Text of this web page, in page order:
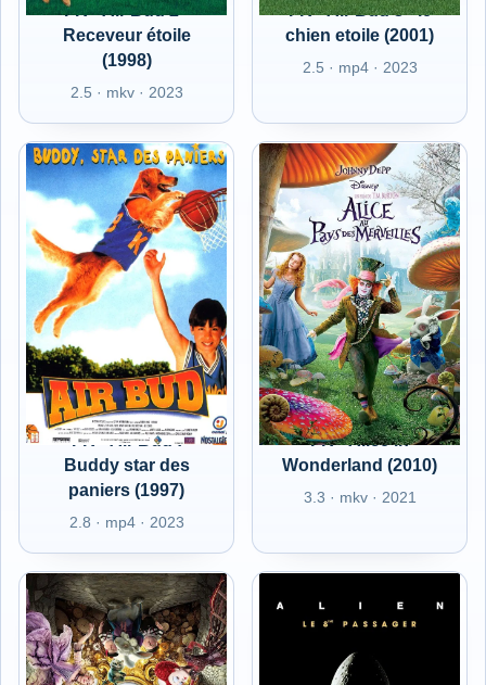
FR - Air Bud 2 -
Receveur étoile
(1998)
2.5 · mkv · 2023
FR - Air Bud 3 - le
chien etoile (2001)
2.5 · mp4 · 2023
FR - Air Bud :
Buddy star des
paniers (1997)
2.8 · mp4 · 2023
FR - Alice in
Wonderland (2010)
3.3 · mkv · 2021